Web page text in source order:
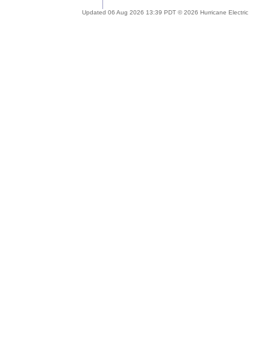
Updated 06 Aug 2026 13:39 PDT © 2026 Hurricane Electric